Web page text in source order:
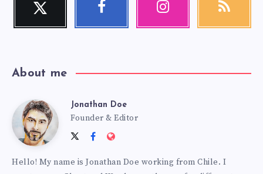
Follow
About me
Jonathan
Doe
Jonathan Doe
Founder & Editor
Follow
on
FollowWebsite:
Hello! My name is Jonathan Doe working from Chile. I